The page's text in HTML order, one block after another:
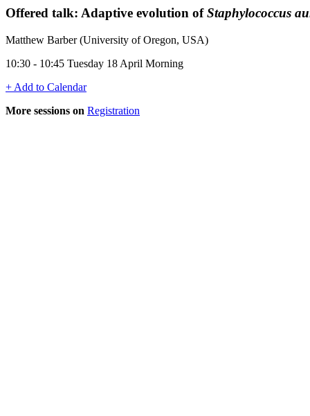
Offered talk: Adaptive evolution ofStaphylococcus
Matthew Barber (University of Oregon, USA)
10:30 - 10:45 Tuesday 18 April Morning
+ Add to Calendar
More sessions on Registration